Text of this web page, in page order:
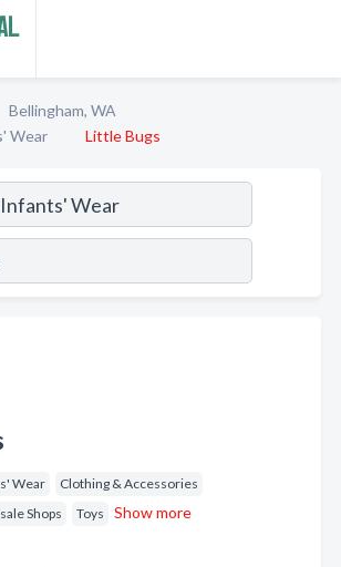
Bellingham, WA
Wear
Little Bugs
Wear
Clothing & Accessories
Shops
Toys Show more